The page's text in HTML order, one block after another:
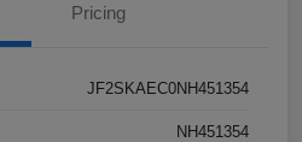
Pricing
JF2SKAEC0NH451354
NH451354